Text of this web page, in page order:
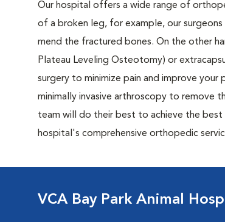
Our hospital offers a wide range of
of a broken leg, for example, our
mend the fractured bones. On the other
Plateau Leveling Osteotomy) or
surgery to minimize pain and improve
minimally invasive arthroscopy to remove
team will do their best to achieve the
hospital's comprehensive orthopedic
VCA Bay Park Animal